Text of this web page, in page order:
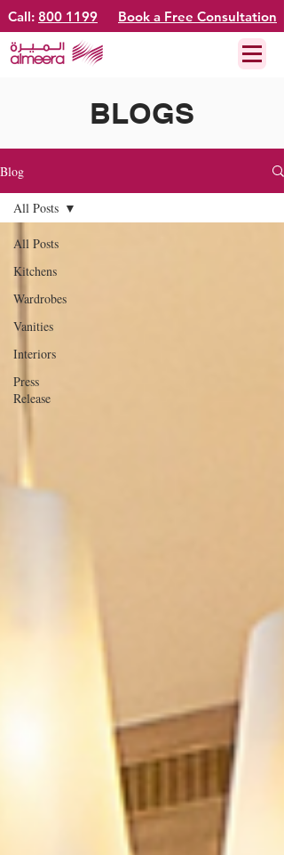
Call: 800 1199 Book a Free Consultation
BLOGS
Blog
All Posts
Kitchens
Wardrobes
Vanities
Interiors
Press
Release
All Posts